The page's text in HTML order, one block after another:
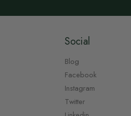
Social
Blog
Facebook
Instagram
Twitter